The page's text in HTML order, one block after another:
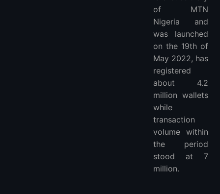
of MTN
Nigeria and
was launched
on the 19th of
May 2022, has
registered
about 4.2
million wallets
while
transaction
volume within
the period
stood at 7
million.